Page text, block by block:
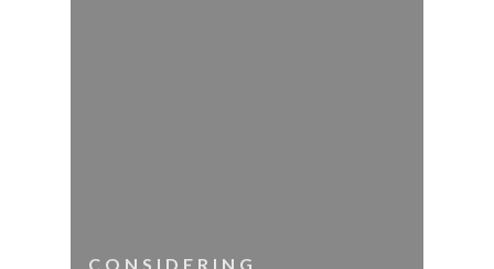
CONSIDERING